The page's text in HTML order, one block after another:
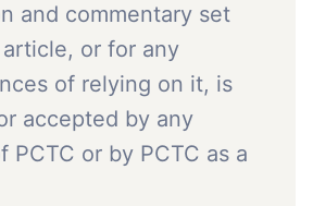
and commentary set
or for any
of relying on it, is
accepted by any
PCTC or by PCTC as a